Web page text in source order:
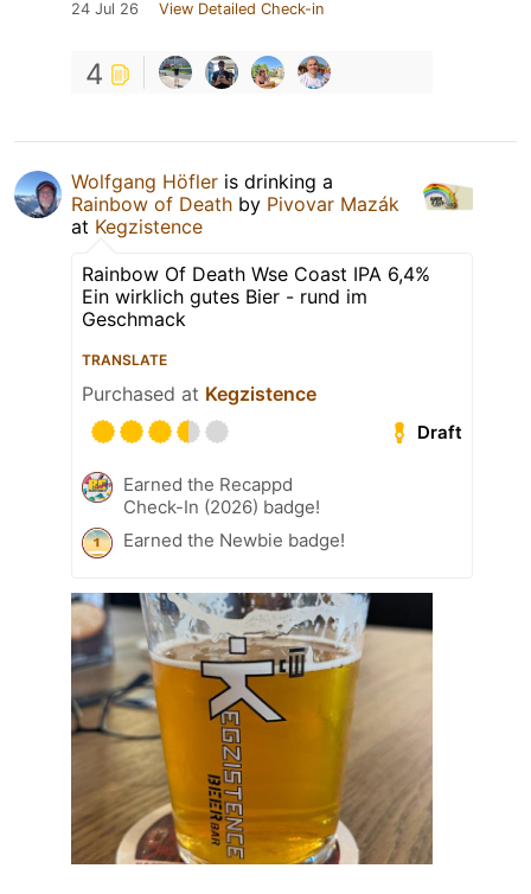
24 Jul 26 View Detailed Check-in
4
Wolfgang Höfler is drinking a
Rainbow of Death by Pivovar Mazák
at Kegzistence
Rainbow Of Death Wse Coast IPA 6,4%
Ein wirklich gutes Bier - rund im
Geschmack
TRANSLATE
Purchased at Kegzistence
Draft
Earned the Recappd
Check-In (2026) badge!
Earned the Newbie badge!